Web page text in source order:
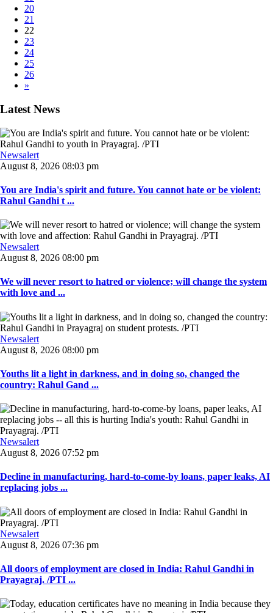
20
21
22
23
24
25
26
»
Latest News
Newsalert
August 8, 2026 08:03 pm
You are India's spirit and future. You cannot hate or be violent:
Rahul Gandhi t ...
Newsalert
August 8, 2026 08:00 pm
We will never resort to hatred or violence; will change the system
with love and ...
Newsalert
August 8, 2026 08:00 pm
Youths lit a light in darkness, and in doing so, changed the
country: Rahul Gand ...
Newsalert
August 8, 2026 07:52 pm
Decline in manufacturing, hard-to-come-by loans, paper leaks, AI
replacing jobs ...
Newsalert
August 8, 2026 07:36 pm
All doors of employment are closed in India: Rahul Gandhi in
Prayagraj. /PTI ...